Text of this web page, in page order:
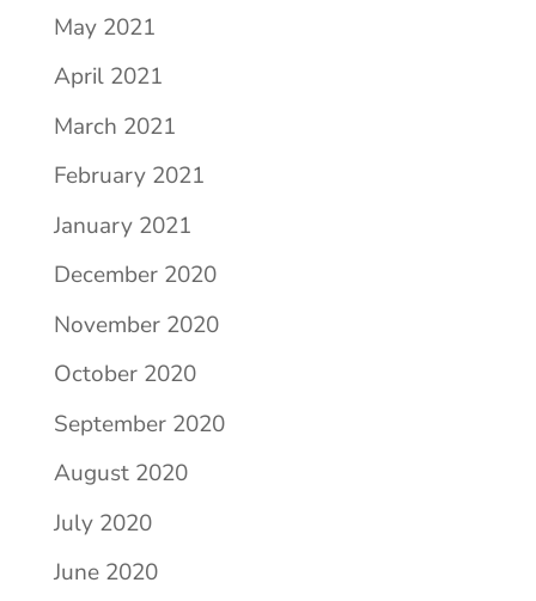
May 2021
April 2021
March 2021
February 2021
January 2021
December 2020
November 2020
October 2020
September 2020
August 2020
July 2020
June 2020